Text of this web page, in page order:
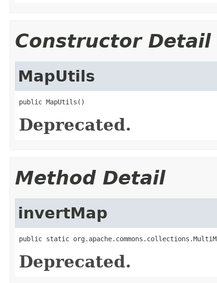
Constructor Detail
MapUtils
public MapUtils()
Deprecated.
Method Detail
invertMap
public static
Deprecated.